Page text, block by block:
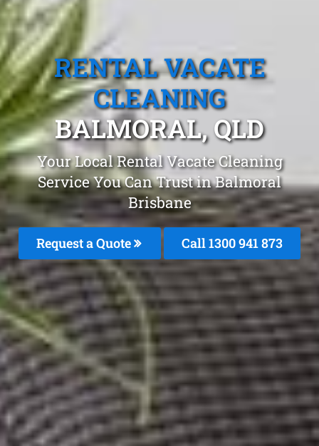
RENTAL VACATE
CLEANING
BALMORAL, QLD
Your Local Rental Vacate Cleaning
Service You Can Trust in Balmoral
Brisbane
Request a Quote Call 1300 941 873